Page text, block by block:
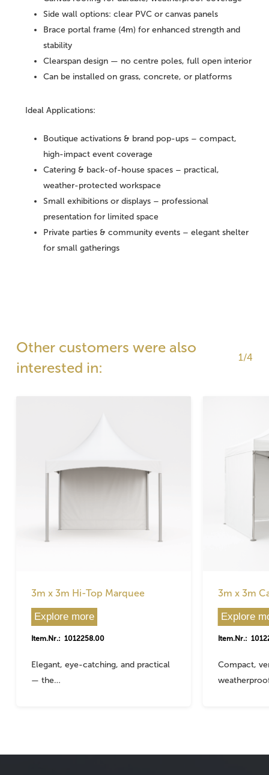
Side wall options: clear PVC or canvas panels
Brace portal frame (4m) for enhanced strength and
stability
Clearspan design — no centre poles, full open interior
Can be installed on grass, concrete, or platforms
Ideal Applications:
Boutique activations & brand pop-ups – compact,
high-impact event coverage
Catering & back-of-house spaces – practical,
weather-protected workspace
Small exhibitions or displays – professional
presentation for limited space
Private parties & community events – elegant shelter
for small gatherings
Other customers were also
interested in:
1/4
3m x 3m Hi-Top Marquee
Explore more
Item.Nr.: 1012258.00
Elegant, eye-catching, and practical
— the…
3m x 3m
Explore
Item.Nr.:
Compact,